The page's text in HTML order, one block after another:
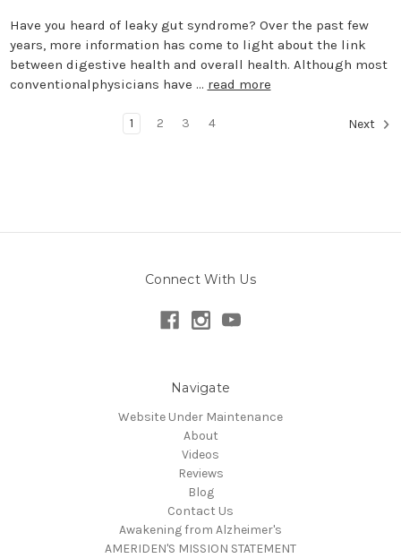
Have you heard of leaky gut syndrome? Over the past few
years, more information has come to light about the link
between digestive health and overall health. Although most
conventionalphysicians have … read more
1 2 3 4 Next
Connect With Us
Navigate
Website Under Maintenance
About
Videos
Reviews
Blog
Contact Us
Awakening from Alzheimer's
AMERIDEN'S MISSION STATEMENT